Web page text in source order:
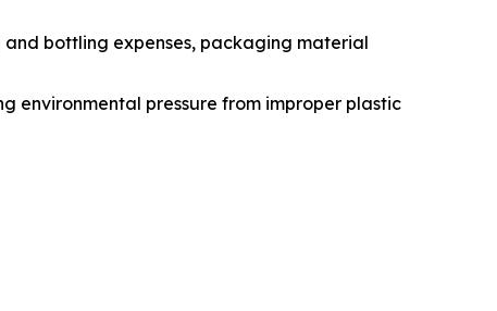
bottling expenses, packaging material
environmental pressure from improper plastic